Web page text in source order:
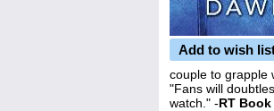
Add to wish
couple to grapple
"Fans will
watch." -RT